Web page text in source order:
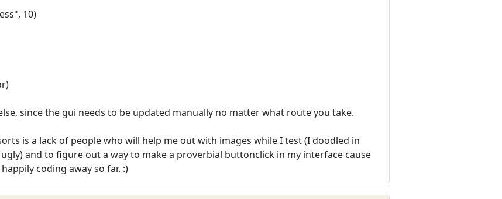
10)
since the gui needs to be updated manually no matter what route you take.
is a lack of people who will help me out with images while I test (I doodled in
and to figure out a way to make a proverbial buttonclick in my interface cause
coding away so far. :)